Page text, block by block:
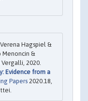
Hagspiel &
Menoncin &
2020.
Evidence from a
Papers 2020.18,